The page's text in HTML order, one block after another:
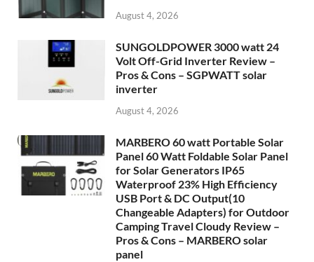
August 4, 2026
SUNGOLDPOWER 3000 watt 24
Volt Off-Grid Inverter Review –
Pros & Cons – SGPWATT solar
inverter
August 4, 2026
MARBERO 60 watt Portable Solar
Panel 60 Watt Foldable Solar Panel
for Solar Generators IP65
Waterproof 23% High Efficiency
USB Port & DC Output(10
Changeable Adapters) for Outdoor
Camping Travel Cloudy Review –
Pros & Cons – MARBERO solar
panel